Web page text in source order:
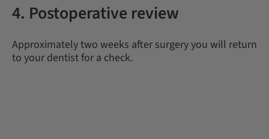
4. Postoperative review
Approximately two weeks after surgery you will return
to your dentist for a check.